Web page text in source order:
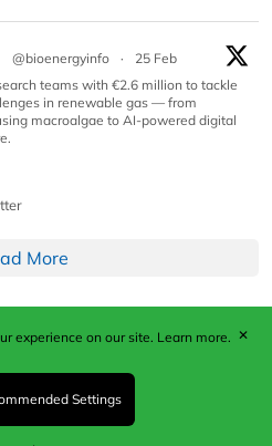
@bioenergyinfo ·
25 Feb
teams with €2.6 million to tackle
in renewable gas — from
macroalgae to AI-powered digital
More
Ltd, Marshall House, 124
Surrey. SM4 6RW
No. 9319685. VAT GB
images © 2026 Woodcote
experience on our site. Learn more.
Settings
✕